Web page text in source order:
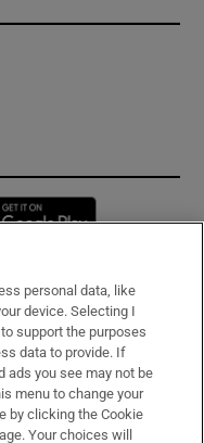
in new window
personal data, like
device. Selecting I
support the purposes
data to provide. If
ads you see may not be
menu to change your
by clicking the Cookie
Your choices will